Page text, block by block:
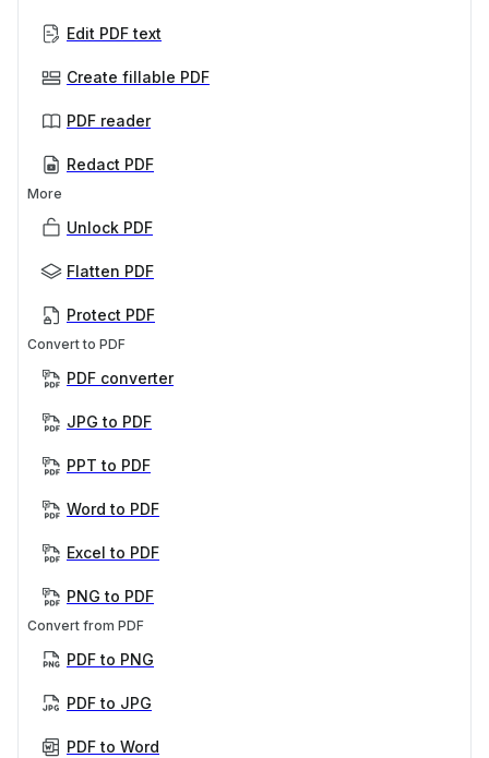
Edit PDF text
Create fillable PDF
PDF reader
Redact PDF
More
Unlock PDF
Flatten PDF
Protect PDF
Convert to PDF
PDF converter
JPG to PDF
PPT to PDF
Word to PDF
Excel to PDF
PNG to PDF
Convert from PDF
PDF to PNG
PDF to JPG
PDF to Word